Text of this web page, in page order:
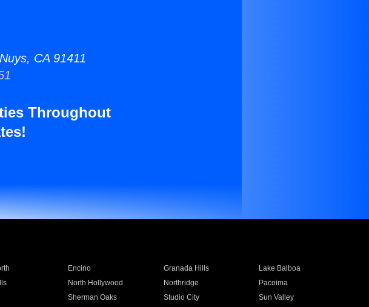
CA 91411
Throughout
Encino Granada Hills
Lake Balboa
North Hollywood Northridge
Pacoima
Sherman Oaks Studio City
Sun Valley